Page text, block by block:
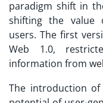
paradigm shift in
shifting the value
users. The first
Web 1.0,
information from
The introduction